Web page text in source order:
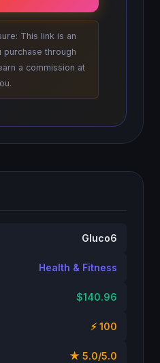
This link is an
purchase through
a commission at
Gluco6
Health & Fitness
$140.96
⚡ 100
★ 5.0/5.0